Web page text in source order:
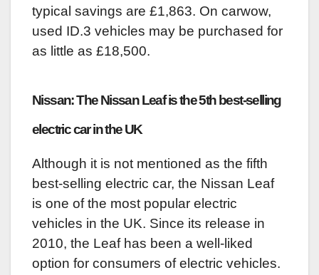
typical savings are £1,863. On carwow,
used ID.3 vehicles may be purchased for
as little as £18,500.
Nissan: The Nissan Leaf is the 5th best-selling
electric car in the UK
Although it is not mentioned as the fifth
best-selling electric car, the Nissan Leaf
is one of the most popular electric
vehicles in the UK. Since its release in
2010, the Leaf has been a well-liked
option for consumers of electric vehicles.